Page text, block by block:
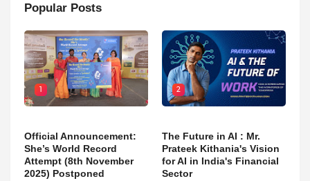
Popular Posts
1
Official Announcement:
She’s World Record
Attempt (8th November
2025) Postponed
2
The Future in AI : Mr.
Prateek Kithania's Vision
for AI in India's Financial
Sector